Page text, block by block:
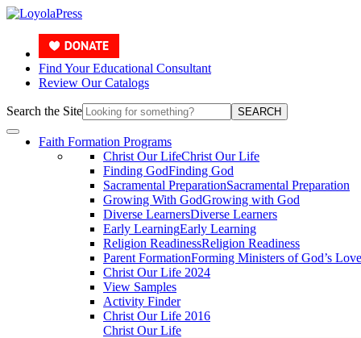
Find Your Educational Consultant
Review Our Catalogs
Search the Site SEARCH
Faith Formation Programs
Christ Our LifeChrist Our Life
Finding GodFinding God
Sacramental PreparationSacramental Preparation
Growing With GodGrowing with God
Diverse LearnersDiverse Learners
Early LearningEarly Learning
Religion ReadinessReligion Readiness
Parent FormationForming Ministers of God’s Love
Christ Our Life 2024
View Samples
Activity Finder
Christ Our Life 2016
Christ Our Life